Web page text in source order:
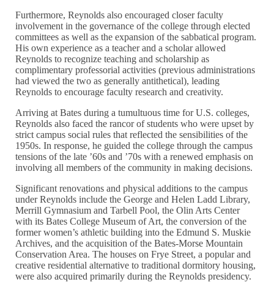
Furthermore, Reynolds also encouraged closer faculty
involvement in the governance of the college through elected
committees as well as the expansion of the sabbatical program.
His own experience as a teacher and a scholar allowed
Reynolds to recognize teaching and scholarship as
complimentary professorial activities (previous administrations
had viewed the two as generally antithetical), leading
Reynolds to encourage faculty research and creativity.
Arriving at Bates during a tumultuous time for U.S. colleges,
Reynolds also faced the rancor of students who were upset by
strict campus social rules that reflected the sensibilities of the
1950s. In response, he guided the college through the campus
tensions of the late ’60s and ’70s with a renewed emphasis on
involving all members of the community in making decisions.
Significant renovations and physical additions to the campus
under Reynolds include the George and Helen Ladd Library,
Merrill Gymnasium and Tarbell Pool, the Olin Arts Center
with its Bates College Museum of Art, the conversion of the
former women’s athletic building into the Edmund S. Muskie
Archives, and the acquisition of the Bates-Morse Mountain
Conservation Area. The houses on Frye Street, a popular and
creative residential alternative to traditional dormitory housing,
were also acquired primarily during the Reynolds presidency.